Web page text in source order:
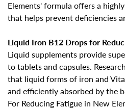
Elements' formula offers a
that helps prevent deficiencies
Liquid Iron B12 Drops for
Liquid supplements provide
to tablets and capsules.
that liquid forms of iron and
and efficiently absorbed by the
For Reducing Fatigue in New